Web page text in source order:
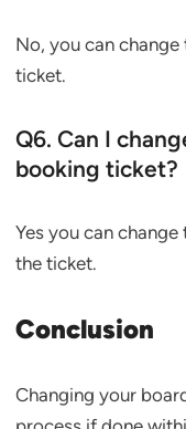
No, you can
ticket.
Q6. Can I
booking ticket?
Yes you can
the ticket.
Conclusion
Changing your